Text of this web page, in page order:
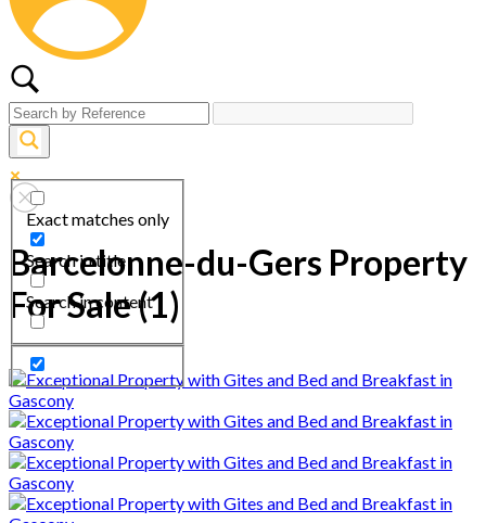
Exact matches only
Search in title
Search in content
Barcelonne-du-Gers Property
For Sale (1)